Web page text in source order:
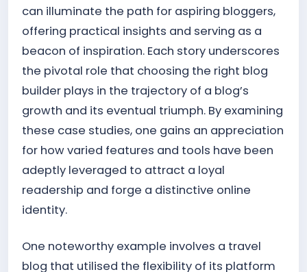
can illuminate the path for aspiring bloggers,
offering practical insights and serving as a
beacon of inspiration. Each story underscores
the pivotal role that choosing the right blog
builder plays in the trajectory of a blog’s
growth and its eventual triumph. By examining
these case studies, one gains an appreciation
for how varied features and tools have been
adeptly leveraged to attract a loyal
readership and forge a distinctive online
identity.
One noteworthy example involves a travel
blog that utilised the flexibility of its platform